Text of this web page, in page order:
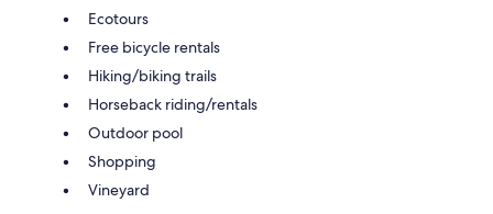
Ecotours
Free bicycle rentals
Hiking/biking trails
Horseback riding/rentals
Outdoor pool
Shopping
Vineyard